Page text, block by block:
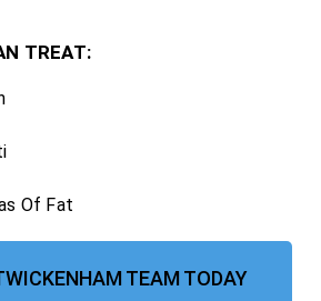
TREAT:
Of Fat
TEAM TODAY